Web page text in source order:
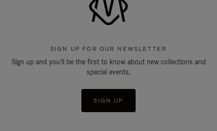
SIGN UP FOR OUR NEWSLETTER
Sign up and you'll be the first to know about new collections and
special events.
SIGN UP